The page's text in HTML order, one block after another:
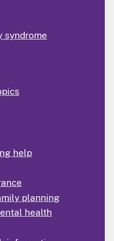
syndrome
help
planning
health